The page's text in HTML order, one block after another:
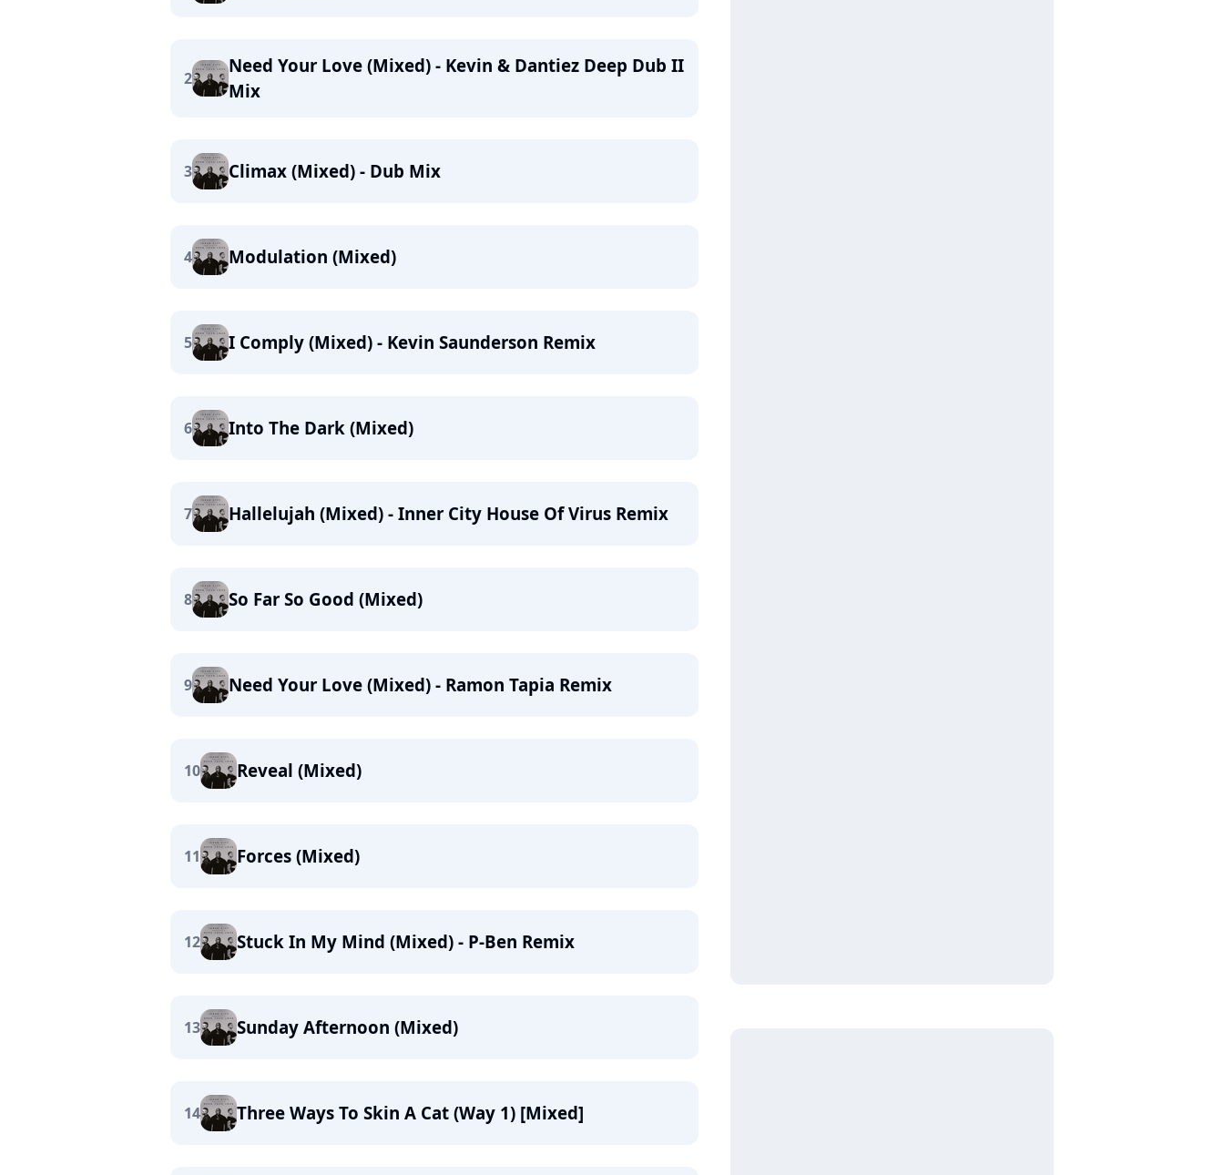
2
Need Your Love (Mixed) - Kevin & Dantiez Deep Dub II
Mix
3 Climax (Mixed) - Dub Mix
4 Modulation (Mixed)
5 I Comply (Mixed) - Kevin Saunderson Remix
6 Into The Dark (Mixed)
7 Hallelujah (Mixed) - Inner City House Of Virus Remix
8 So Far So Good (Mixed)
9 Need Your Love (Mixed) - Ramon Tapia Remix
10 Reveal (Mixed)
11 Forces (Mixed)
12 Stuck In My Mind (Mixed) - P-Ben Remix
13 Sunday Afternoon (Mixed)
14 Three Ways To Skin A Cat (Way 1) [Mixed]